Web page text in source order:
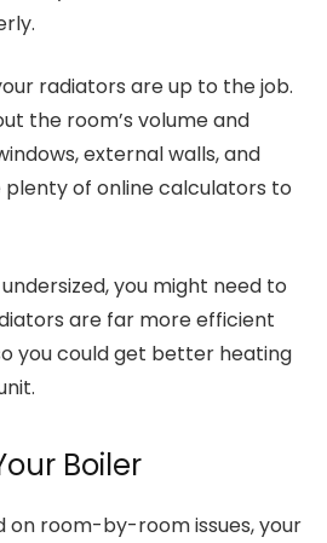
radiators are up to the job.
the room’s volume and
external walls, and
plenty of online calculators to
you might need to
are far more efficient
you could get better heating
Boiler
on room-by-room issues, your